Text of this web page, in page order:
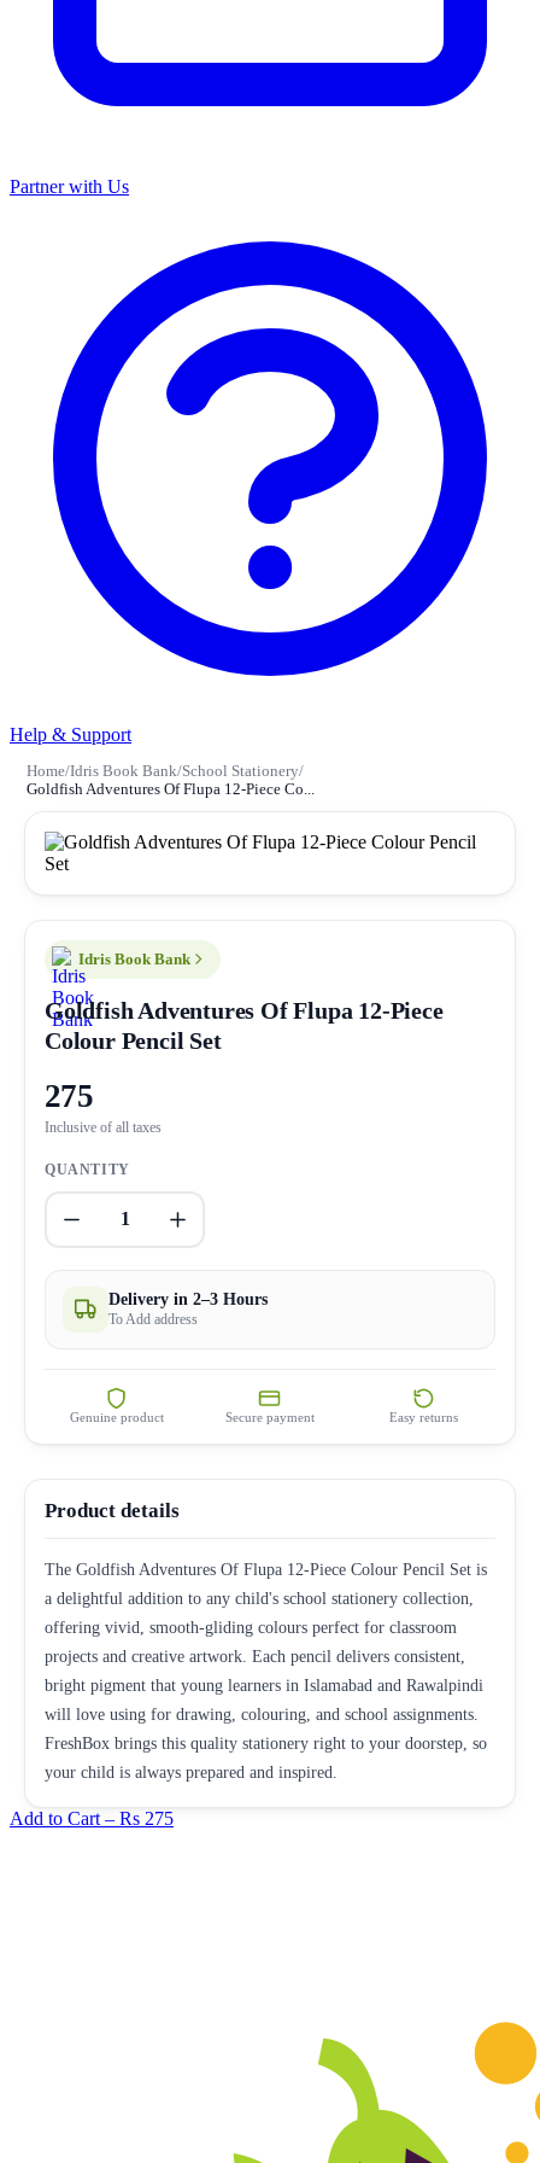
Partner with Us
Help & Support
Home/Idris Book Bank/School Stationery/
Goldfish Adventures Of Flupa 12-Piece Co...
Idris Book Bank
Goldfish Adventures Of Flupa 12-Piece
Colour Pencil Set
275
Inclusive of all taxes
QUANTITY
1
Delivery in 2–3 Hours
To Add address
Genuine product Secure payment Easy returns
Product details
The Goldfish Adventures Of Flupa 12-Piece Colour Pencil Set is
a delightful addition to any child's school stationery collection,
offering vivid, smooth-gliding colours perfect for classroom
projects and creative artwork. Each pencil delivers consistent,
bright pigment that young learners in Islamabad and Rawalpindi
will love using for drawing, colouring, and school assignments.
FreshBox brings this quality stationery right to your doorstep, so
your child is always prepared and inspired.
Add to Cart – Rs 275